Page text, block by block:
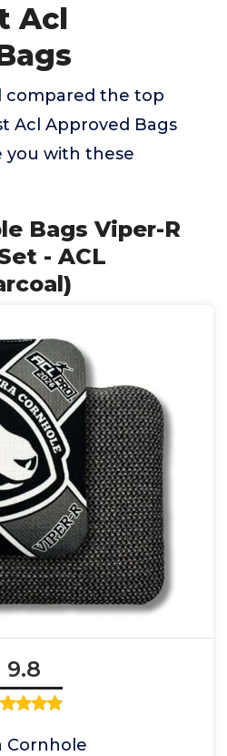
Acl
compared the top
Acl Approved Bags
you with these
Bags Viper-R
- ACL
9.8
Cornhole